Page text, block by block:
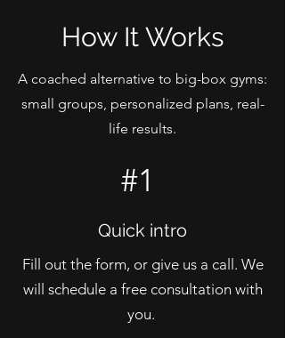
How It Works
A coached alternative to big-box gyms:
small groups, personalized plans, real-
life results.
#1
Quick intro
Fill out the form, or give us a call. We
will schedule a free consultation with
you.